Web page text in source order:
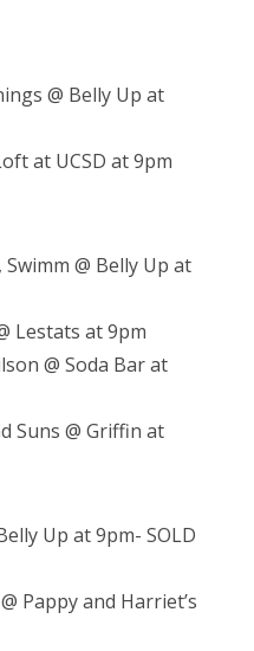
@ Belly Up at
at UCSD at 9pm
@ Belly Up at
Lestats at 9pm
@ Soda Bar at
Suns @ Griffin at
Up at 9pm- SOLD
Pappy and Harriet’s